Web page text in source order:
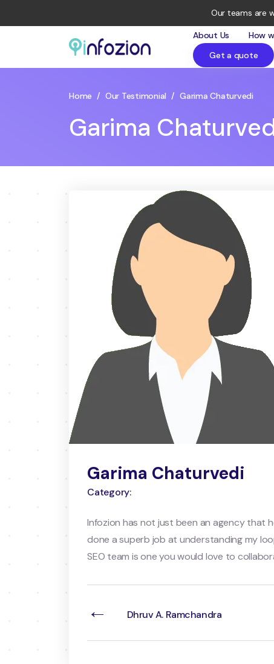
Our teams are
About Us How
Get a quote
Home / Our Testimonial / Garima Chaturvedi
Garima
Garima Chaturvedi
Category:
Infozion has not just been an agency that
done a superb job at understanding my
SEO team is one you would love to
← Dhruv A. Ramchandra